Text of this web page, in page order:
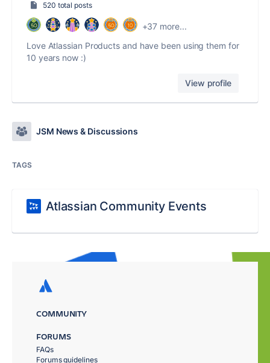
520 total posts
+37 more...
Love Atlassian Products and have been using them for
10 years now :)
View profile
JSM News & Discussions
TAGS
Atlassian Community Events
COMMUNITY
FORUMS
FAQs
Forums guidelines